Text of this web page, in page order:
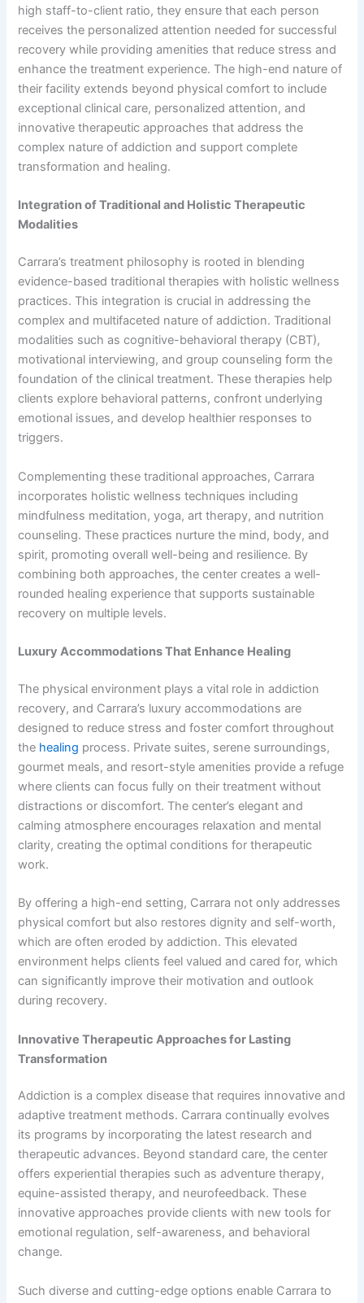
high staff-to-client ratio, they ensure that each person
receives the personalized attention needed for successful
recovery while providing amenities that reduce stress and
enhance the treatment experience. The high-end nature of
their facility extends beyond physical comfort to include
exceptional clinical care, personalized attention, and
innovative therapeutic approaches that address the
complex nature of addiction and support complete
transformation and healing.
Integration of Traditional and Holistic Therapeutic
Modalities
Carrara’s treatment philosophy is rooted in blending
evidence-based traditional therapies with holistic wellness
practices. This integration is crucial in addressing the
complex and multifaceted nature of addiction. Traditional
modalities such as cognitive-behavioral therapy (CBT),
motivational interviewing, and group counseling form the
foundation of the clinical treatment. These therapies help
clients explore behavioral patterns, confront underlying
emotional issues, and develop healthier responses to
triggers.
Complementing these traditional approaches, Carrara
incorporates holistic wellness techniques including
mindfulness meditation, yoga, art therapy, and nutrition
counseling. These practices nurture the mind, body, and
spirit, promoting overall well-being and resilience. By
combining both approaches, the center creates a well-
rounded healing experience that supports sustainable
recovery on multiple levels.
Luxury Accommodations That Enhance Healing
The physical environment plays a vital role in addiction
recovery, and Carrara’s luxury accommodations are
designed to reduce stress and foster comfort throughout
the healing process. Private suites, serene surroundings,
gourmet meals, and resort-style amenities provide a refuge
where clients can focus fully on their treatment without
distractions or discomfort. The center’s elegant and
calming atmosphere encourages relaxation and mental
clarity, creating the optimal conditions for therapeutic
work.
By offering a high-end setting, Carrara not only addresses
physical comfort but also restores dignity and self-worth,
which are often eroded by addiction. This elevated
environment helps clients feel valued and cared for, which
can significantly improve their motivation and outlook
during recovery.
Innovative Therapeutic Approaches for Lasting
Transformation
Addiction is a complex disease that requires innovative and
adaptive treatment methods. Carrara continually evolves
its programs by incorporating the latest research and
therapeutic advances. Beyond standard care, the center
offers experiential therapies such as adventure therapy,
equine-assisted therapy, and neurofeedback. These
innovative approaches provide clients with new tools for
emotional regulation, self-awareness, and behavioral
change.
Such diverse and cutting-edge options enable Carrara to